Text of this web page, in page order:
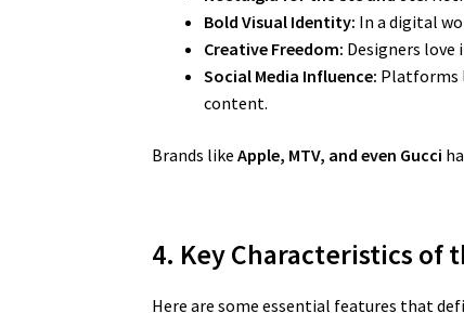
Bold Visual Identity: In a digital
Creative Freedom: Designers love
Social Media Influence: Platforms
content.
Brands likeApple, MTV, and even Gucci
4. Key Characteristics of
Here are some essential features that